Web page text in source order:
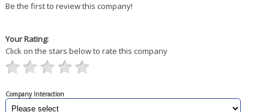
Be the first to review this company!
Your Rating:
Click on the stars below to rate this company
Company Interaction